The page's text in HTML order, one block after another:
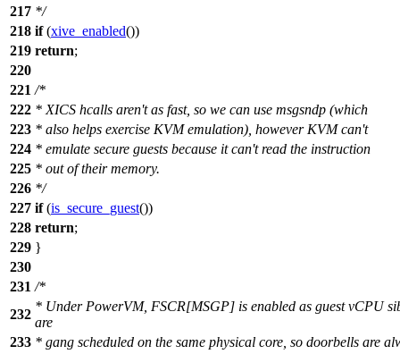
217 */
218 if(xive_enabled())
219 return;
220
221 /*
222 * XICS hcalls aren't as fast, so we can use msgsndp (which
223 * also helps exercise KVM emulation), however KVM can't
224 * emulate secure guests because it can't read the instruction
225 * out of their memory.
226 */
227 if(is_secure_guest())
228 return;
229 }
230
231 /*
232
* Under PowerVM, FSCR[MSGP] is enabled as guest vCPU
are
233 * gang scheduled on the same physical core, so doorbells are